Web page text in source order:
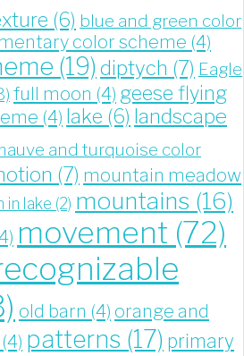
(6) blue and green color
color scheme (4)
(19) diptych (7) Eagle
full moon (4) geese flying
(4) lake (6) landscape
and turquoise color
(7) mountain meadow
in lake (2) mountains (16)
movement (72)
old barn (4) orange and
(4) patterns (17) primary